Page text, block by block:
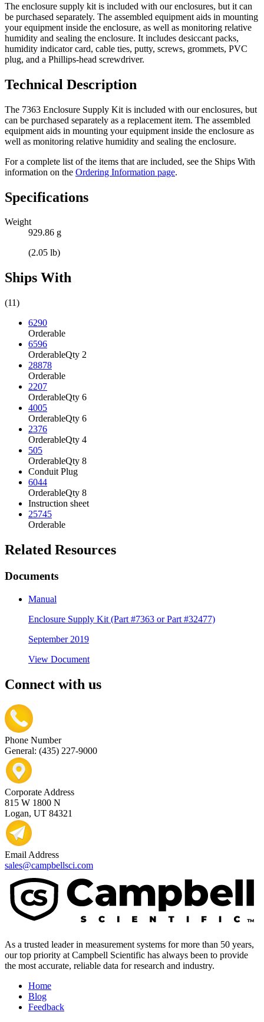
The enclosure supply kit is included with our enclosures, but it can
be purchased separately. The assembled equipment aids in mounting
your equipment inside the enclosure, as well as monitoring relative
humidity and sealing the enclosure. It includes desiccant packs,
humidity indicator card, cable ties, putty, screws, grommets, PVC
plug, and a Phillips-head screwdriver.
Technical Description
The 7363 Enclosure Supply Kit is included with our enclosures, but
can be purchased separately as a replacement item. The assembled
equipment aids in mounting your equipment inside the enclosure as
well as monitoring relative humidity and sealing the enclosure.
For a complete list of the items that are included, see the Ships With
information on the Ordering Information page.
Specifications
Weight
929.86 g
(2.05 lb)
Ships With
(11)
6290
Orderable
6596
OrderableQty 2
28878
Orderable
2207
OrderableQty 6
4005
OrderableQty 6
2376
OrderableQty 4
505
OrderableQty 8
Conduit Plug
6044
OrderableQty 8
Instruction sheet
25745
Orderable
Related Resources
Documents
Manual
Enclosure Supply Kit (Part #7363 or Part #32477)
September 2019
View Document
Connect with us
Phone Number
General: (435) 227-9000
Corporate Address
815 W 1800 N
Logan, UT 84321
Email Address
sales@campbellsci.com
As a trusted leader in measurement systems for more than 50 years,
our top priority at Campbell Scientific has always been to provide
the most accurate, reliable data for research and industry.
Home
Blog
Feedback